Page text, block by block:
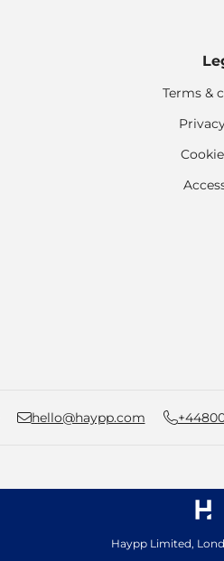
hello@haypp.com
Terms &
Haypp Limited,